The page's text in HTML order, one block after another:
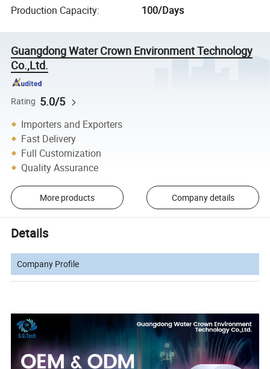
Production Capacity: 100/Days
Guangdong Water Crown Environment Technology
Co.,Ltd.
Rating 5.0/5
Importers and Exporters
Fast Delivery
Full Customization
Quality Assurance
More products Company details
Details
Company Profile